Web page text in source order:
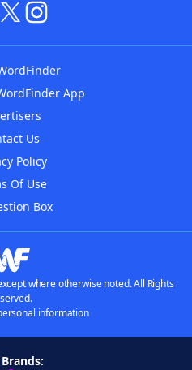
App
Us
Policy
Of Use
Box
where otherwise noted. All Rights
information